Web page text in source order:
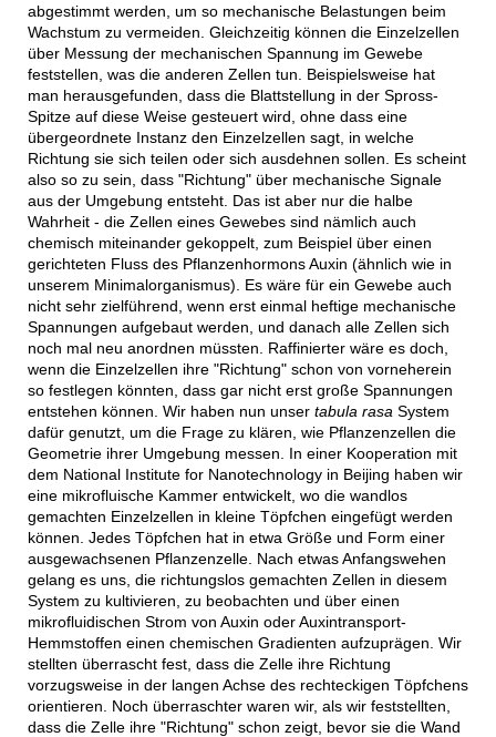
abgestimmt werden, um so mechanische Belastungen beim
Wachstum zu vermeiden. Gleichzeitig können die Einzelzellen
über Messung der mechanischen Spannung im Gewebe
feststellen, was die anderen Zellen tun. Beispielsweise hat
man herausgefunden, dass die Blattstellung in der Spross-
Spitze auf diese Weise gesteuert wird, ohne dass eine
übergeordnete Instanz den Einzelzellen sagt, in welche
Richtung sie sich teilen oder sich ausdehnen sollen. Es scheint
also so zu sein, dass "Richtung" über mechanische Signale
aus der Umgebung entsteht. Das ist aber nur die halbe
Wahrheit - die Zellen eines Gewebes sind nämlich auch
chemisch miteinander gekoppelt, zum Beispiel über einen
gerichteten Fluss des Pflanzenhormons Auxin (ähnlich wie in
unserem Minimalorganismus). Es wäre für ein Gewebe auch
nicht sehr zielführend, wenn erst einmal heftige mechanische
Spannungen aufgebaut werden, und danach alle Zellen sich
noch mal neu anordnen müssten. Raffinierter wäre es doch,
wenn die Einzelzellen ihre "Richtung" schon von vorneherein
so festlegen könnten, dass gar nicht erst große Spannungen
entstehen können. Wir haben nun unser tabula rasa System
dafür genutzt, um die Frage zu klären, wie Pflanzenzellen die
Geometrie ihrer Umgebung messen. In einer Kooperation mit
dem National Institute for Nanotechnology in Beijing haben wir
eine mikrofluische Kammer entwickelt, wo die wandlos
gemachten Einzelzellen in kleine Töpfchen eingefügt werden
können. Jedes Töpfchen hat in etwa Größe und Form einer
ausgewachsenen Pflanzenzelle. Nach etwas Anfangswehen
gelang es uns, die richtungslos gemachten Zellen in diesem
System zu kultivieren, zu beobachten und über einen
mikrofluidischen Strom von Auxin oder Auxintransport-
Hemmstoffen einen chemischen Gradienten aufzuprägen. Wir
stellten überrascht fest, dass die Zelle ihre Richtung
vorzugsweise in der langen Achse des rechteckigen Töpfchens
orientieren. Noch überraschter waren wir, als wir feststellten,
dass die Zelle ihre "Richtung" schon zeigt, bevor sie die Wand